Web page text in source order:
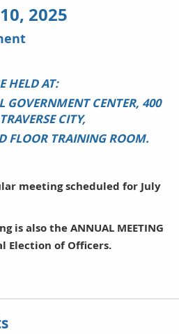
2025
HELD AT:
CENTER, 400
CITY,
TRAINING ROOM.
meeting scheduled for July
also the ANNUAL MEETING
Election of Officers.